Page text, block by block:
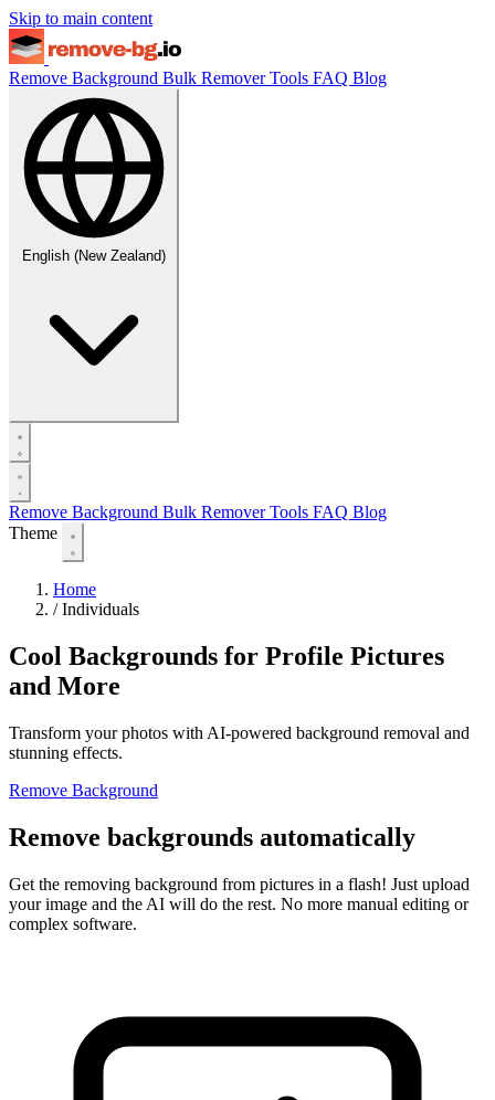
Skip to main content
Remove Background Bulk RemoverTools FAQ Blog
English (New Zealand)
Remove Background Bulk RemoverTools FAQ Blog
Theme
Home
/ Individuals
Cool Backgrounds for Profile Pictures
and More
Transform your photos with AI-powered background removal and
stunning effects.
Remove Background
Remove backgrounds automatically
Get the removing background from pictures in a flash! Just upload
your image and the AI will do the rest. No more manual editing or
complex software.